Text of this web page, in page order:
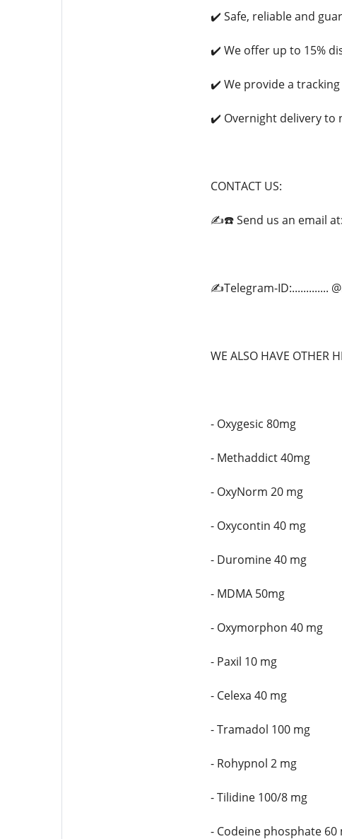
✔️ Safe, reliable and
✔️ We offer up to 15%
✔️ We provide a
✔️ Overnight delivery to
CONTACT US:
✍️☎️ Send us an email
✍️Telegram-ID:.............
WE ALSO HAVE OTHER
- Oxygesic 80mg
- Methaddict 40mg
- OxyNorm 20 mg
- Oxycontin 40 mg
- Duromine 40 mg
- MDMA 50mg
- Oxymorphon 40 mg
- Paxil 10 mg
- Celexa 40 mg
- Tramadol 100 mg
- Rohypnol 2 mg
- Tilidine 100/8 mg
- Codeine phosphate 60